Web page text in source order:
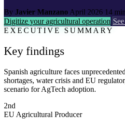
By Javier Manzano April 2026 14
Digitize your agricultural operation
EXECUTIVE SUMMARY
Key findings
Spanish agriculture faces
shortages, water crisis and EU
scenario for AgTech adoption.
2nd
EU Agricultural Producer